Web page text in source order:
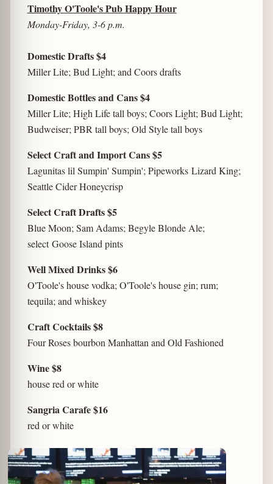
Timothy O'Toole's Pub Happy Hour
Monday-Friday, 3-6 p.m.
Domestic Drafts $4
Miller Lite; Bud Light; and Coors drafts
Domestic Bottles and Cans $4
Miller Lite; High Life tall boys; Coors Light; Bud Light;
Budweiser; PBR tall boys; Old Style tall boys
Select Craft and Import Cans $5
Lagunitas lil Sumpin' Sumpin'; Pipeworks Lizard King;
Seattle Cider Honeycrisp
Select Craft Drafts $5
Blue Moon; Sam Adams; Begyle Blonde Ale;
select Goose Island pints
Well Mixed Drinks $6
O'Toole's house vodka; O'Toole's house gin; rum;
tequila; and whiskey
Craft Cocktails $8
Four Roses bourbon Manhattan and Old Fashioned
Wine $8
house red or white
Sangria Carafe $16
red or white